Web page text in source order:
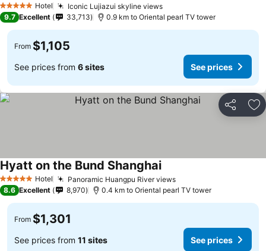
5 Stars Hotel Iconic Lujiazui skyline views
9.7 Excellent 33,713 0.9 km to Oriental pearl TV tower
From $1,105
See prices from 6 sites See prices
Share
5 Stars Hotel Panoramic Huangpu River views
Hyatt on the Bund Shanghai
8.6 Excellent 8,970 0.4 km to Oriental pearl TV tower
From $1,301
See prices from 11 sites See prices